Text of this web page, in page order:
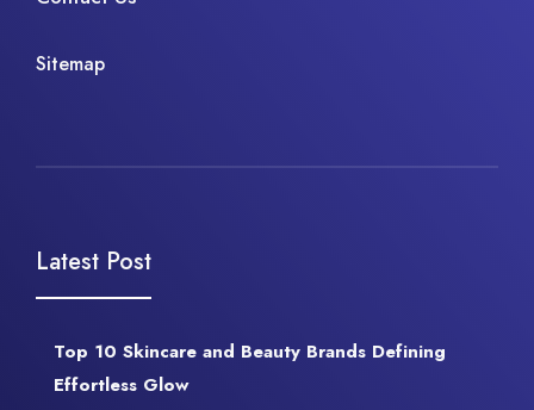
Sitemap
Latest Post
Top 10 Skincare and Beauty Brands Defining
Effortless Glow